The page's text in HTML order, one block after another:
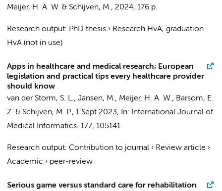
Meijer, H. A. W. & Schijven, M., 2024, 176 p.
Research output: PhD thesis › Research HvA, graduation
HvA (not in use)
Apps in healthcare and medical research; European
legislation and practical tips every healthcare provider
should know
van der Storm, S. L., Jansen, M., Meijer, H. A. W., Barsom, E.
Z. & Schijven, M. P., 1 Sept 2023, In:
International Journal of
Medical Informatics. 177, 105141.
Research output: Contribution to journal › Review article ›
Academic › peer-review
Serious game versus standard care for rehabilitation